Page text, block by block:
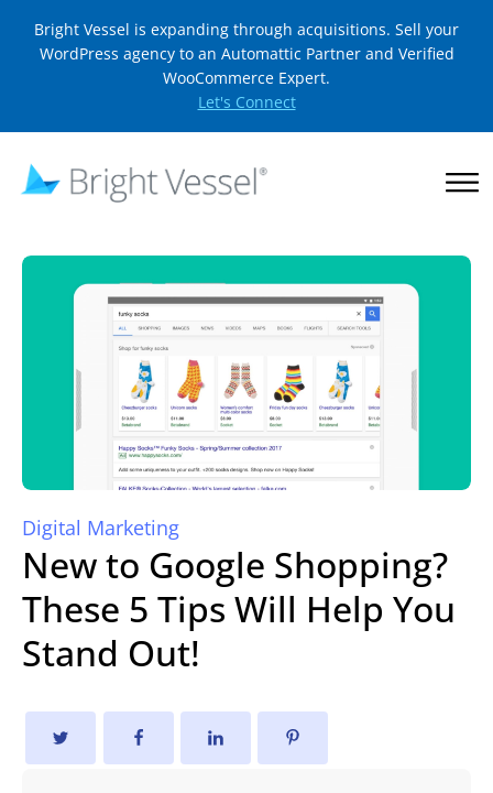
Bright Vessel is expanding through acquisitions. Sell your
WordPress agency to an Automattic Partner and Verified
WooCommerce Expert.
Let's Connect
Digital Marketing
New to Google Shopping?
These 5 Tips Will Help You
Stand Out!